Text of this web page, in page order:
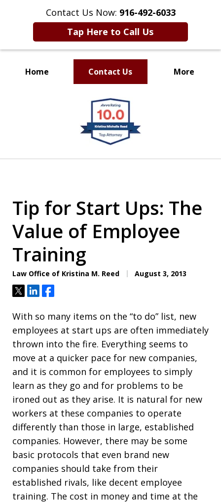
Contact Us Now: 916-492-6033
Tap Here to Call Us
Home Contact Us More
CLIENT FOCUSED
RESULTS DRIVEN
Tip for Start Ups: The
Value of Employee
Training
Law Office of Kristina M. Reed August 3, 2013
TweetShareShare
With so many items on the “to do” list, new
employees at start ups are often immediately
thrown into the fire. Everything seems to
move at a quicker pace for new companies,
and it is common for employees to simply
learn as they go and for problems to be
ironed out as they arise. It is natural for new
workers at these companies to operate
differently than those in large, established
companies. However, there may be some
basic protocols that even brand new
companies should take from their
established rivals, like decent employee
training. The cost in money and time at the